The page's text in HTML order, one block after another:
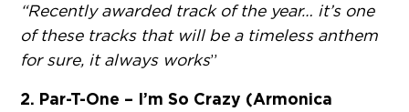
“Recently awarded track of the year… it’s one
of these tracks that will be a timeless anthem
for sure, it always works”
2. Par-T-One – I’m So Crazy (Armonica